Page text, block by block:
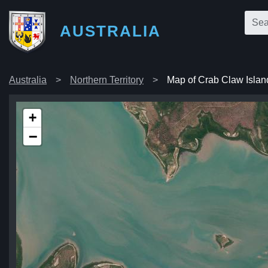
AUSTRALIA
Australia Northern Territory Map of Crab Claw
+
−